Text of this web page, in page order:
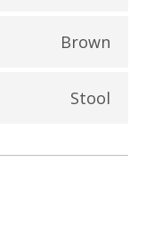
Brown
Stool